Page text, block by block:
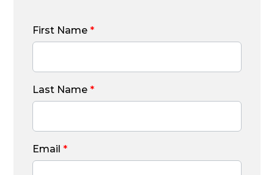
First Name*
Last Name*
Email*